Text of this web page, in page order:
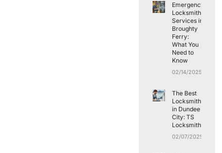
Emergency
Locksmith
Services in
Broughty
Ferry:
What You
Need to
Know
02/14/2025
The Best
Locksmith
in Dundee
City: TS
Locksmith
02/07/2025